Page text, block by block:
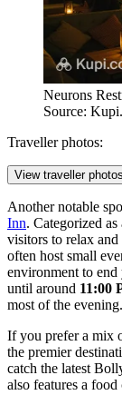
Neurons
Source:
Traveller photos:
View traveller photos
Another notable
Inn. Categorized
visitors to relax and
often host small
environment to end
until around 11:00
most of the evening.
If you prefer a mix
the premier
catch the latest
also features a